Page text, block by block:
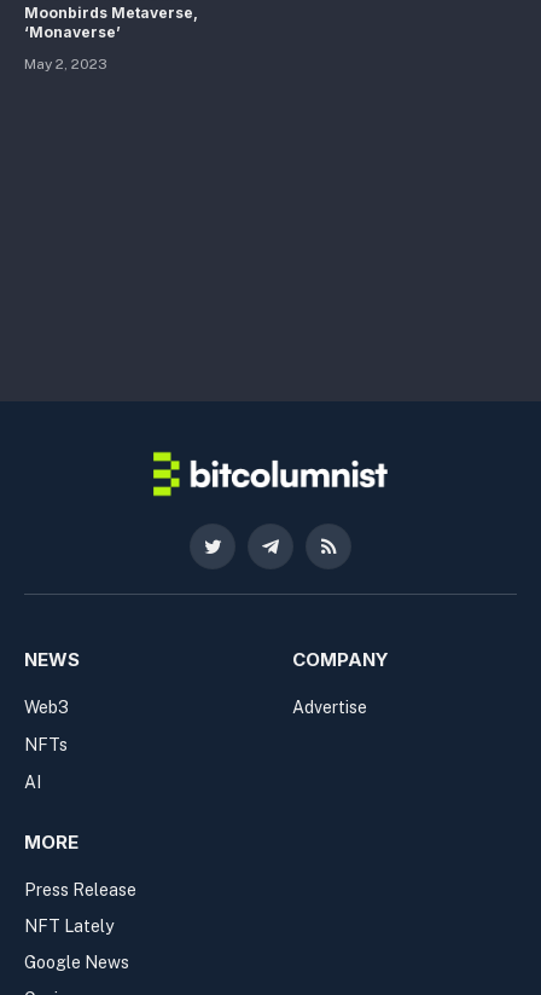
Moonbirds Metaverse,
‘Monaverse’
May 2, 2023
Twitter TelegramRSS
NEWS
Web3
NFTs
AI
COMPANY
Advertise
MORE
Press Release
NFT Lately
Google News